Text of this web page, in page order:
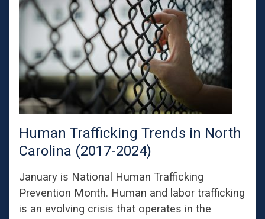
Human Trafficking Trends in North
Carolina (2017-2024)
January is National Human Trafficking
Prevention Month. Human and labor trafficking
is an evolving crisis that operates in the